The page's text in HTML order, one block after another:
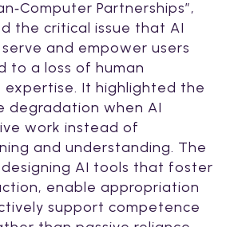
Partnerships”,
the critical issue that AI
and empower users
to a loss of human
It highlighted the
degradation when AI
work instead of
and understanding. The
AI tools that foster
enable appropriation
support competence